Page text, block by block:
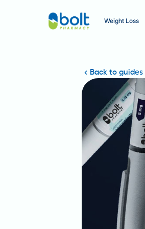
Weight Loss
Back to guides